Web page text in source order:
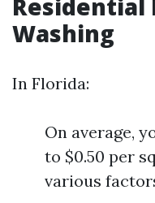
Residential
Washing
In Florida:
On average,
to $0.50 per
various